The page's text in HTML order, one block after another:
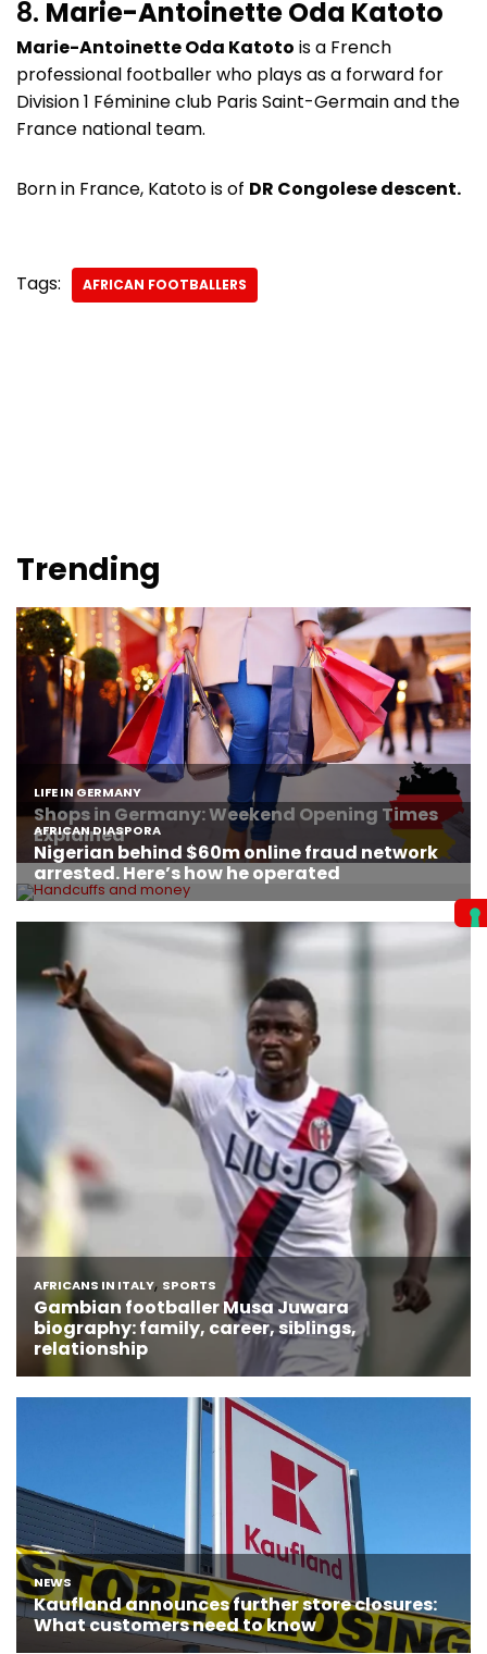
8. Marie-Antoinette Oda Katoto
Marie-Antoinette Oda Katoto is a French
professional footballer who plays as a forward for
Division 1 Féminine club Paris Saint-Germain and the
France national team.
Born in France, Katoto is of DR Congolese descent.
Tags: AFRICAN FOOTBALLERS
Trending